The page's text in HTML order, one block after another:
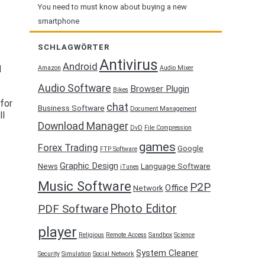
You need to must know about buying a new
smartphone
SCHLAGWÖRTER
Amazon Android Antivirus Audio Mixer
Audio Software Bikes Browser Plugin
Business Software chat Document Management
Download Manager DvD File Compression
Forex Trading FTP Software games Google
News Graphic Design iTunes Language Software
Music Software Network Office P2P
PDF Software Photo Editor
player Religious Remote Access Sandbox Science
Security Simulation Social Network System Cleaner